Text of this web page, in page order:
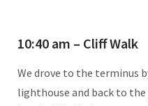
10:40 am – Cliff Walk
We drove to the terminus
lighthouse and back to